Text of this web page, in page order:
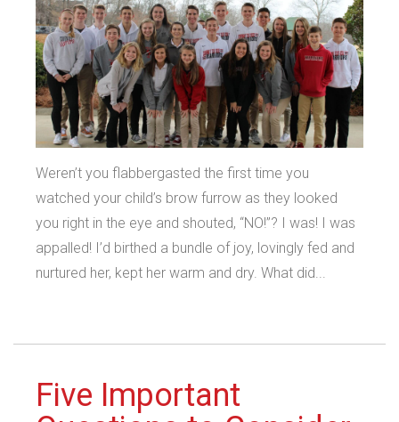
Weren’t you flabbergasted the first time you
watched your child’s brow furrow as they looked
you right in the eye and shouted, “NO!”? I was! I was
appalled! I’d birthed a bundle of joy, lovingly fed and
nurtured her, kept her warm and dry. What did...
Five Important